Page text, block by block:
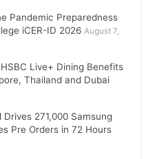
Pandemic Preparedness
iCER-ID 2026 August 7,
Live+ Dining Benefits
Thailand and Dubai
271,000 Samsung
Pre Orders in 72 Hours